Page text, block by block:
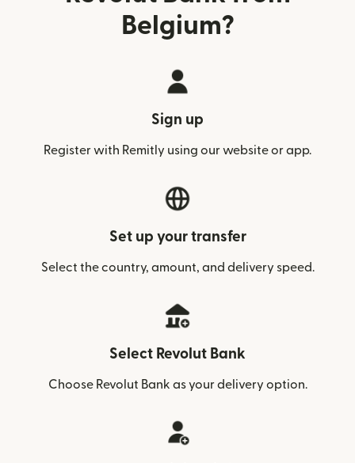
Belgium?
Sign up
Register with Remitly using our website or app.
Set up your transfer
Select the country, amount, and delivery speed.
Select Revolut Bank
Choose Revolut Bank as your delivery option.